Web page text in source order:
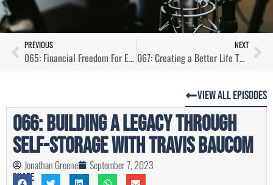
PREVIOUS
065: Financial Freedom For Everyone with Charlie Hardage
NEXT
067: Creating a Better Life Through Simple Investments with Martin Saenz
View All Episodes
066: Building a Legacy Through
Self-Storage with Travis Baucom
Jonathan Greene September 7, 2023
Share